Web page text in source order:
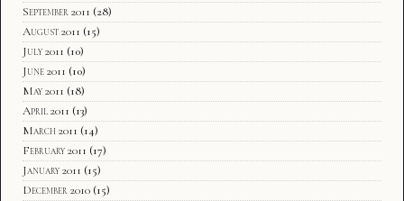
September 2011 (28)
August 2011 (15)
July 2011 (10)
June 2011 (10)
May 2011 (18)
April 2011 (13)
March 2011 (14)
February 2011 (17)
January 2011 (15)
December 2010 (15)